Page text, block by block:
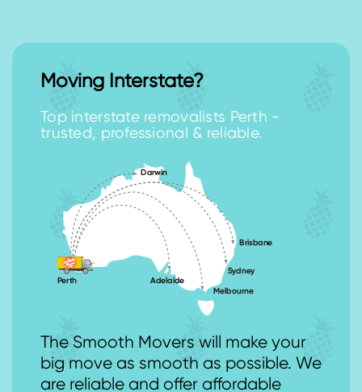
Moving Interstate?
Top interstate removalists Perth -
trusted, professional & reliable.
The Smooth Movers will make your
big move as smooth as possible. We
are reliable and offer affordable